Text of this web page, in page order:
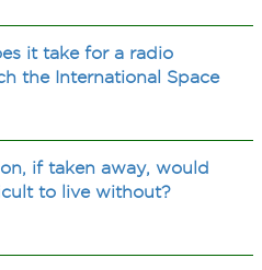
it take for a radio
the International Space
if taken away, would
to live without?